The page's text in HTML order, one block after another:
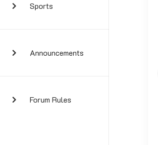
Sports
Announcements
Forum Rules